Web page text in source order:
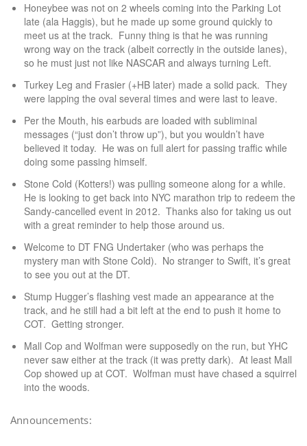
Honeybee was not on 2 wheels coming into the Parking Lot
late (ala Haggis), but he made up some ground quickly to
meet us at the track. Funny thing is that he was running
wrong way on the track (albeit correctly in the outside lanes),
so he must just not like NASCAR and always turning Left.
Turkey Leg and Frasier (+HB later) made a solid pack. They
were lapping the oval several times and were last to leave.
Per the Mouth, his earbuds are loaded with subliminal
messages (“just don’t throw up”), but you wouldn’t have
believed it today. He was on full alert for passing traffic while
doing some passing himself.
Stone Cold (Kotters!) was pulling someone along for a while.
He is looking to get back into NYC marathon trip to redeem the
Sandy-cancelled event in 2012. Thanks also for taking us out
with a great reminder to help those around us.
Welcome to DT FNG Undertaker (who was perhaps the
mystery man with Stone Cold). No stranger to Swift, it’s great
to see you out at the DT.
Stump Hugger’s flashing vest made an appearance at the
track, and he still had a bit left at the end to push it home to
COT. Getting stronger.
Mall Cop and Wolfman were supposedly on the run, but YHC
never saw either at the track (it was pretty dark). At least Mall
Cop showed up at COT. Wolfman must have chased a squirrel
into the woods.
Announcements: